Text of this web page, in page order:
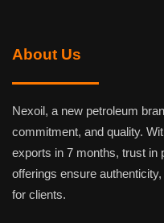
About Us
Nexoil, a new petroleum
commitment, and quality.
exports in 7 months, trust in
offerings ensure
for clients.